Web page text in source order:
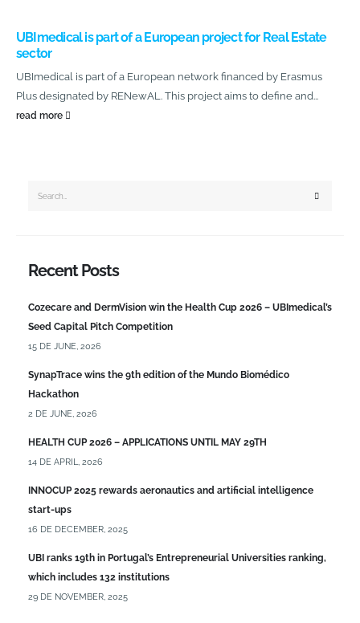
UBImedical is part of a European project for Real Estate
sector
UBImedical is part of a European network financed by Erasmus
Plus designated by RENewAL. This project aims to define and...
read more
Recent Posts
Cozecare and DermVision win the Health Cup 2026 – UBImedical’s
Seed Capital Pitch Competition
15 DE JUNE, 2026
SynapTrace wins the 9th edition of the Mundo Biomédico
Hackathon
2 DE JUNE, 2026
HEALTH CUP 2026 – APPLICATIONS UNTIL MAY 29TH
14 DE APRIL, 2026
INNOCUP 2025 rewards aeronautics and artificial intelligence
start-ups
16 DE DECEMBER, 2025
UBI ranks 19th in Portugal’s Entrepreneurial Universities ranking,
which includes 132 institutions
29 DE NOVEMBER, 2025